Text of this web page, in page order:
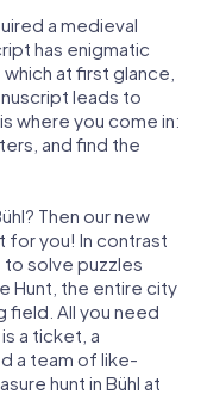
a medieval
has enigmatic
at first glance,
leads to
where you come in:
and find the
Then our new
for you! In contrast
to solve puzzles
Hunt, the entire city
field. All you need
a ticket, a
a team of like-
hunt in Bühl at